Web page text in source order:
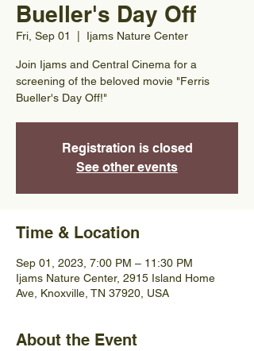
Bueller's Day Off
Fri, Sep 01 Ijams Nature Center
Join Ijams and Central Cinema for a
screening of the beloved movie "Ferris
Bueller's Day Off!"
Registration is closed
See other events
Time & Location
Sep 01, 2023, 7:00 PM – 11:30 PM
Ijams Nature Center, 2915 Island Home
Ave, Knoxville, TN 37920, USA
About the Event